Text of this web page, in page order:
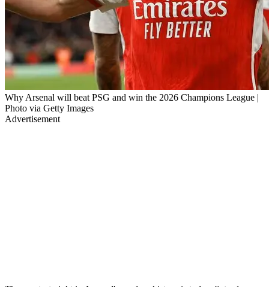
Why Arsenal will beat PSG and win the 2026 Champions League |
Photo via Getty Images
Advertisement